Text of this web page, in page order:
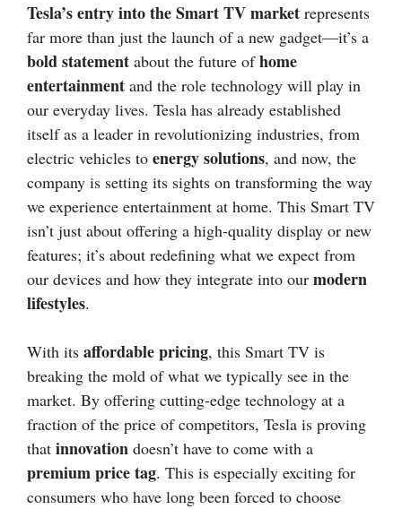
Tesla’s entry into theSmart TV market represents
far more than just the launch of a new gadget—it’s a
bold statement about the future ofhome
entertainment and the role technology will play in
our everyday lives. Tesla has already established
itself as a leader in revolutionizing industries, from
electric vehicles to energy solutions, and now, the
company is setting its sights on transforming the way
we experience entertainment at home. This Smart TV
isn’t just about offering a high-quality display or new
features; it’s about redefining what we expect from
our devices and how they integrate into our modern
lifestyles.
With its affordable pricing, this Smart TV is
breaking the mold of what we typically see in the
market. By offering cutting-edge technology at a
fraction of the price of competitors, Tesla is proving
that innovation doesn’t have to come with a
premium price tag. This is especially exciting for
consumers who have long been forced to choose